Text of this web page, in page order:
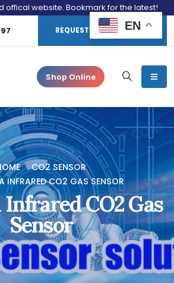
offical website. Bookmark for the latest!
REQUEST CONSULTATION
Shop Online
CO2 SENSOR
INFRARED CO2 GAS SENSOR
Infrared CO2 Gas
Sensor
EN